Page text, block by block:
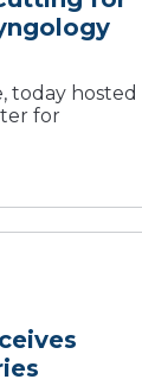
today hosted
for